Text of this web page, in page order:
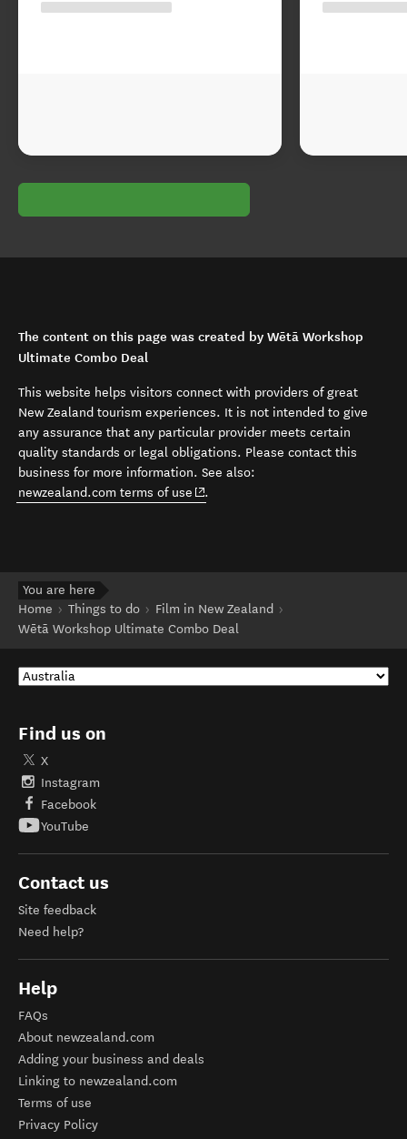
The content on this page was created by Wētā Workshop
Ultimate Combo Deal
This website helps visitors connect with providers of great
New Zealand tourism experiences. It is not intended to give
any assurance that any particular provider meets certain
quality standards or legal obligations. Please contact this
business for more information. See also:
newzealand.com terms of use (opens in new window)
.
You are here
Home
Things to do
Film in New Zealand
Wētā Workshop Ultimate Combo Deal
Find us on
X
Instagram
Facebook
YouTube
Contact us
Site feedback
Need help?
Help
FAQs
About newzealand.com
Adding your business and deals
Linking to newzealand.com
Terms of use
Privacy Policy